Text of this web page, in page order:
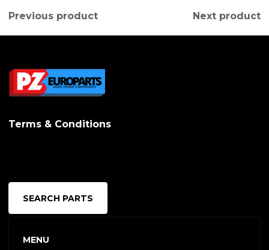
Previous product Next product
Terms & Conditions
SEARCH PARTS
MENU